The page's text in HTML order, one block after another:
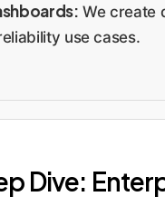
We create
use cases.
Dive: